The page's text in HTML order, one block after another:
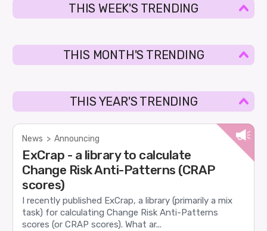
THIS WEEK'S TRENDING
THIS MONTH'S TRENDING
THIS YEAR'S TRENDING
News > Announcing
ExCrap - a library to calculate
Change Risk Anti-Patterns (CRAP
scores)
I recently published ExCrap, a library (primarily a mix
task) for calculating Change Risk Anti-Patterns
scores (or CRAP scores). What ar...